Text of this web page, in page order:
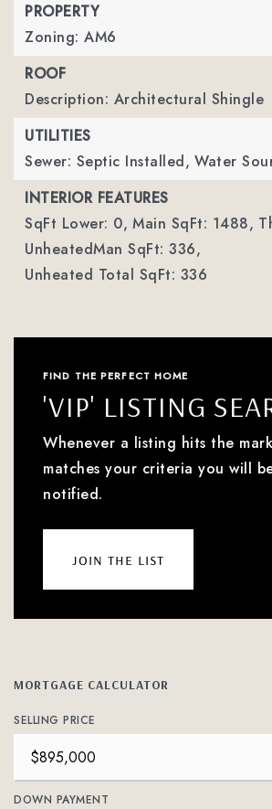
PROPERTY
Zoning: AM6
ROOF
Description: Architectural Shingle
UTILITIES
Sewer: Septic Installed, Water
INTERIOR FEATURES
SqFt Lower: 0, Main SqFt: 1488,
UnheatedMan SqFt: 336,
Unheated Total SqFt: 336
FIND THE PERFECT HOME
'VIP' LISTING
Whenever a listing hits the
matches your criteria you will
notified.
join the list
MORTGAGE CALCULATOR
SELLING PRICE
DOWN PAYMENT